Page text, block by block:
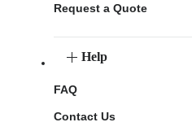
Request a Quote
Help
FAQ
Contact Us